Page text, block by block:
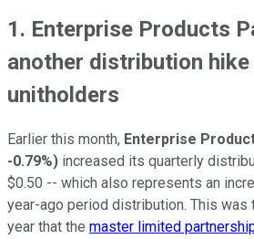
1. Enterprise Products
another distribution
unitholders
Earlier this month, Enterprise
-0.79%) increased its quarterly
$0.50 -- which also represents an
year-ago period distribution. This was
year that the master limited